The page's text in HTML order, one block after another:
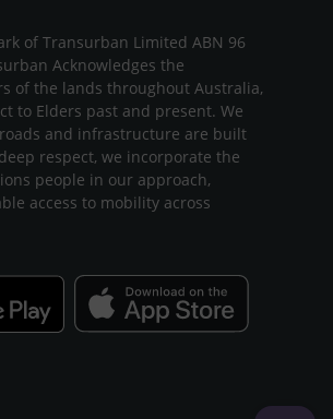
of Transurban Limited ABN 96
Acknowledges the
of the lands throughout Australia,
to Elders past and present. We
and infrastructure are built
respect, we incorporate the
people in our approach,
access to mobility across